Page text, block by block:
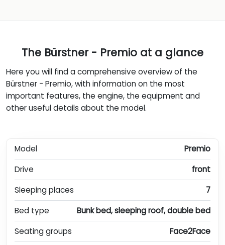
The Bürstner - Premio at a glance
Here you will find a comprehensive overview of the
Bürstner - Premio, with information on the most
important features, the engine, the equipment and
other useful details about the model.
Model
Premio
Drive
front
Sleeping places
7
Bed type
Bunk bed, sleeping roof, double bed
Seating groups
Face2Face